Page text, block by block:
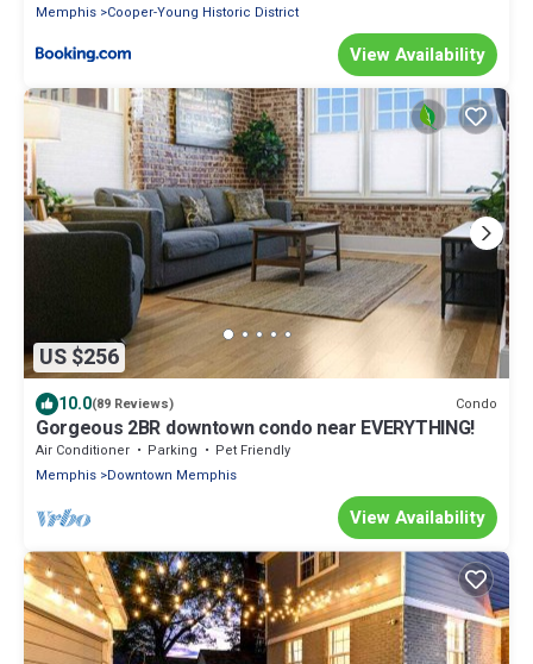
Memphis Cooper-Young Historic District
View Availability
US $256
10.0(89 Reviews) Condo
Gorgeous 2BR downtown condo near EVERYTHING!
Air Conditioner Parking
Pet Friendly
Memphis Downtown Memphis
View Availability